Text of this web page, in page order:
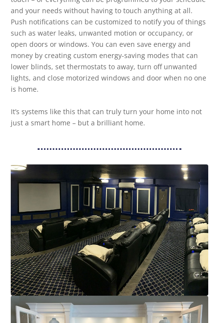
and your needs without having to touch anything at all.
Push notifications can be customized to notify you of things
such as water leaks, unwanted motion or occupancy, or
open doors or windows. You can even save energy and
money by creating custom energy-saving modes that can
lower blinds, set thermostats to away, turn off unwanted
lights, and close motorized windows and door when no one
is home.
It’s systems like this that can truly turn your home into not
just a smart home – but a brilliant home.